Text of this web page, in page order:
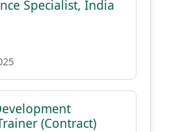
Specialist, India
(Contract)